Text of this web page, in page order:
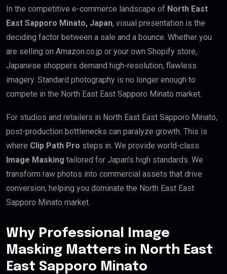
In the competitive e-commerce landscape of North East
East Sapporo Minato, Japan, visual presentation is the
deciding factor between a sale and a bounce. Whether you
are selling on Amazon.co.jp or your own Shopify store,
Japanese shoppers demand high-resolution, flawless
imagery. Standard photography is no longer enough to
compete in the North East East Sapporo Minato market.
For studios and retailers in North East East Sapporo Minato,
post-production bottlenecks can paralyze growth. This is
where Clip Path Pro steps in. We provide world-class
Image Masking tailored for Japan’s high standards. We
transform raw photos into commercial assets that drive
conversion, helping you dominate the North East East
Sapporo Minato market.
Why Professional Image
Masking Matters in North East
East Sapporo Minato